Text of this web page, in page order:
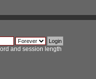
and session length